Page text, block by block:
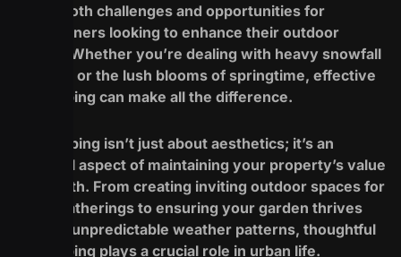
create both challenges and opportunities for
homeowners looking to enhance their outdoor
spaces. Whether you’re dealing with heavy snowfall
in winter or the lush blooms of springtime, effective
landscaping can make all the difference.
Landscaping isn’t just about aesthetics; it’s an
essential aspect of maintaining your property’s value
and health. From creating inviting outdoor spaces for
family gatherings to ensuring your garden thrives
through unpredictable weather patterns, thoughtful
landscaping plays a crucial role in urban life.